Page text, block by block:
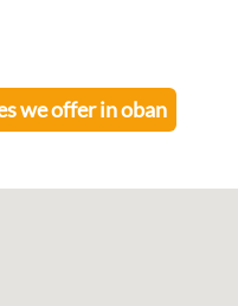
we offer inoban